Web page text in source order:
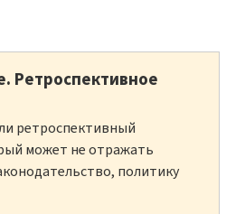
Ретроспективное
ретроспективный
может не отражать
политику